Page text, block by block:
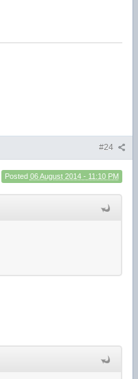
#24
Posted 06 August 2014 - 11:10 PM